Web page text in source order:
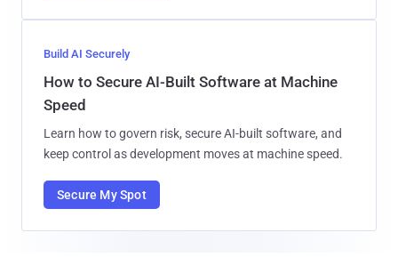
Build AI Securely
How to Secure AI-Built Software at Machine
Speed
Learn how to govern risk, secure AI-built software, and
keep control as development moves at machine speed.
Secure My Spot